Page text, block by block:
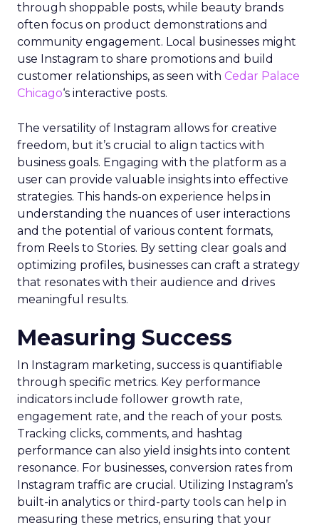
through shoppable posts, while beauty brands
often focus on product demonstrations and
community engagement. Local businesses might
use Instagram to share promotions and build
customer relationships, as seen with Cedar Palace
Chicago‘s interactive posts.
The versatility of Instagram allows for creative
freedom, but it’s crucial to align tactics with
business goals. Engaging with the platform as a
user can provide valuable insights into effective
strategies. This hands-on experience helps in
understanding the nuances of user interactions
and the potential of various content formats,
from Reels to Stories. By setting clear goals and
optimizing profiles, businesses can craft a strategy
that resonates with their audience and drives
meaningful results.
Measuring Success
In Instagram marketing, success is quantifiable
through specific metrics. Key performance
indicators include follower growth rate,
engagement rate, and the reach of your posts.
Tracking clicks, comments, and hashtag
performance can also yield insights into content
resonance. For businesses, conversion rates from
Instagram traffic are crucial. Utilizing Instagram’s
built-in analytics or third-party tools can help in
measuring these metrics, ensuring that your